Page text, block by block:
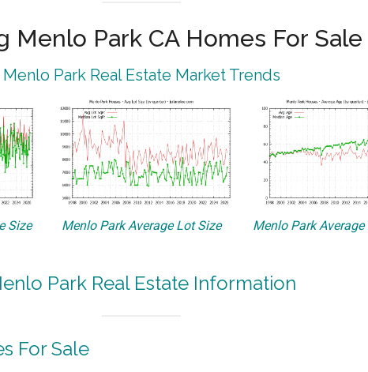
Menlo Park CA Homes For Sale
Menlo Park Real Estate Market Trends
Size Menlo Park Average Lot Size Menlo Park Average
Park Real Estate Information
For Sale